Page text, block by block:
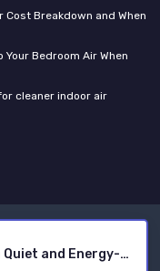
Air Purifier 600 Series, Ultra Quiet and Energy-Efficient for Allergy Sufferers, HEPA Filter Removes 99.97 Percent of Pollutants, for Rooms up to 44 m2, App-Controlled, White (AC0650/10) Connected
Cost Breakdown and When
Bedroom Air When
cleaner indoor air